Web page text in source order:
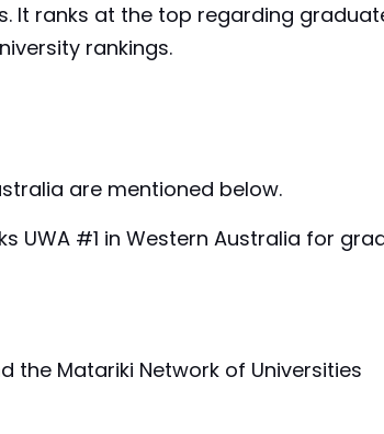
It ranks at the top regarding
rankings.
are mentioned below.
UWA #1 in Western Australia for
the Matariki Network of Universities